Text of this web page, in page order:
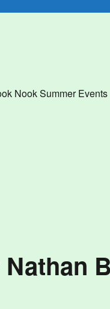
Nook Summer Events